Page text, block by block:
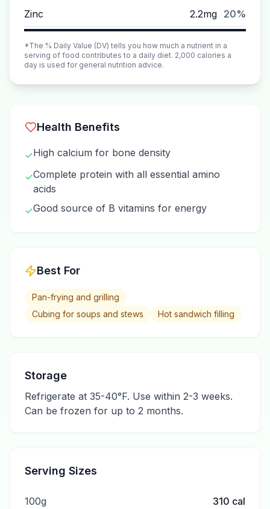
Zinc 2.2mg 20%
*The % Daily Value (DV) tells you how much a nutrient in a
serving of food contributes to a daily diet. 2,000 calories a
day is used for general nutrition advice.
Health Benefits
✓High calcium for bone density
✓Complete protein with all essential amino
acids
✓Good source of B vitamins for energy
Best For
Pan-frying and grilling
Cubing for soups and stews
Hot sandwich filling
Storage
Refrigerate at 35-40°F. Use within 2-3 weeks.
Can be frozen for up to 2 months.
Serving Sizes
100g 310 cal